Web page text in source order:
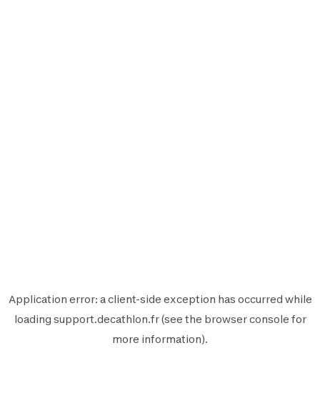
Application error: aclient-side exception has occurred while
loading support.decathlon.fr(see the browser console for
more information).